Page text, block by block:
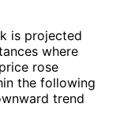
is projected
where
rose
the following
trend